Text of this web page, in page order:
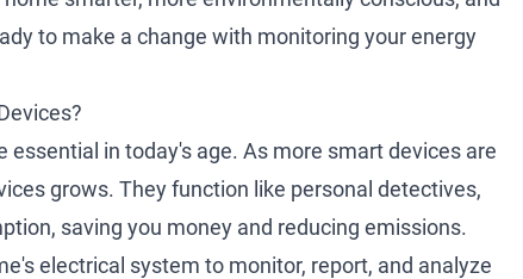
to make a change with monitoring your energy
in today's age. As more smart devices are
grows. They function like personal detectives,
saving you money and reducing emissions.
electrical system to monitor, report, and analyze